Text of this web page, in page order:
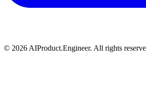
© 2026 AIProduct.Engineer. All rights